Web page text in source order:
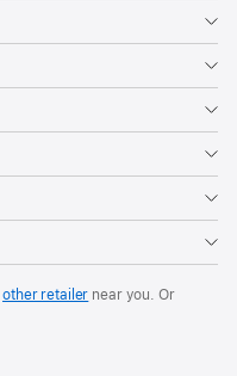
other retailer near you. Or